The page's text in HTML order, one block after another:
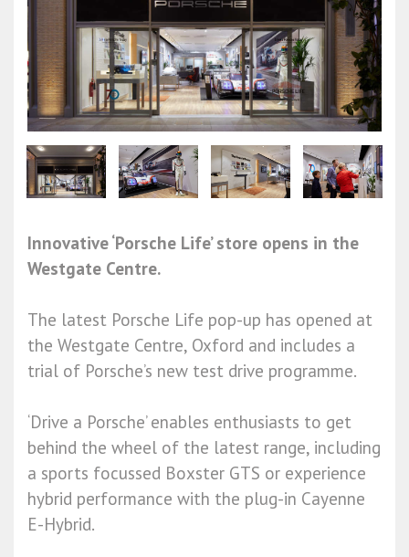
Innovative ‘Porsche Life’ store opens in the
Westgate Centre.
The latest Porsche Life pop-up has opened at
the Westgate Centre, Oxford and includes a
trial of Porsche’s new test drive programme.
‘Drive a Porsche’ enables enthusiasts to get
behind the wheel of the latest range, including
a sports focussed Boxster GTS or experience
hybrid performance with the plug-in Cayenne
E-Hybrid.